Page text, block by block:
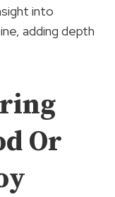
into
adding depth
Or